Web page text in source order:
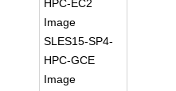
HPC-EC2
Image
SLES15-SP4-
HPC-GCE
Image